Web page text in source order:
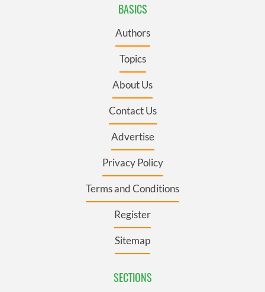
BASICS
Authors
Topics
About Us
Contact Us
Advertise
Privacy Policy
Terms and Conditions
Register
Sitemap
SECTIONS